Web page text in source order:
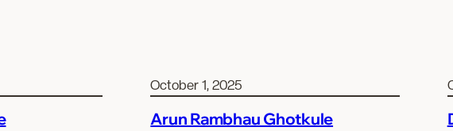
October 1, 2025
Arun Rambhau Ghotkule